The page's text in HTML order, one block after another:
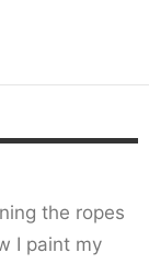
the ropes
I paint my